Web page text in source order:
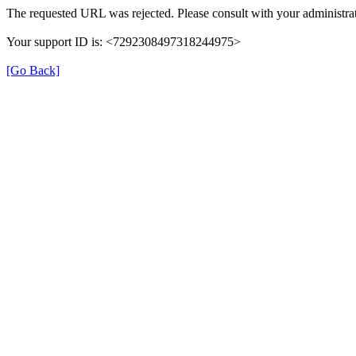
The requested URL was rejected. Please consult with your
Your support ID is: <7292308497318244975>
[Go Back]